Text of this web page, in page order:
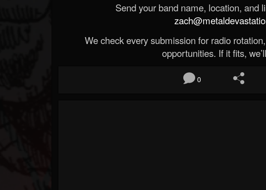
Send your band name, location, and
We check every submission for radio
opportunities. If it fits,
0